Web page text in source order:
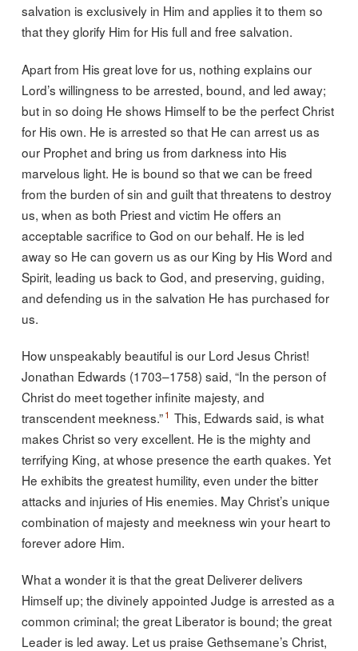
salvation is exclusively in Him and applies it to them so
that they glorify Him for His full and free salvation.
Apart from His great love for us, nothing explains our
Lord’s willingness to be arrested, bound, and led away;
but in so doing He shows Himself to be the perfect Christ
for His own. He is arrested so that He can arrest us as
our Prophet and bring us from darkness into His
marvelous light. He is bound so that we can be freed
from the burden of sin and guilt that threatens to destroy
us, when as both Priest and victim He offers an
acceptable sacrifice to God on our behalf. He is led
away so He can govern us as our King by His Word and
Spirit, leading us back to God, and preserving, guiding,
and defending us in the salvation He has purchased for
us.
How unspeakably beautiful is our Lord Jesus Christ!
Jonathan Edwards (1703–1758) said, “In the person of
Christ do meet together infinite majesty, and
transcendent meekness.”1 This, Edwards said, is what
makes Christ so very excellent. He is the mighty and
terrifying King, at whose presence the earth quakes. Yet
He exhibits the greatest humility, even under the bitter
attacks and injuries of His enemies. May Christ’s unique
combination of majesty and meekness win your heart to
forever adore Him.
What a wonder it is that the great Deliverer delivers
Himself up; the divinely appointed Judge is arrested as a
common criminal; the great Liberator is bound; the great
Leader is led away. Let us praise Gethsemane’s Christ,